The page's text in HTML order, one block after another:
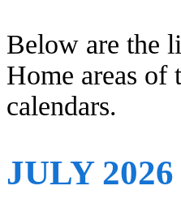
Below are the
Home areas of
calendars.
JULY 2026